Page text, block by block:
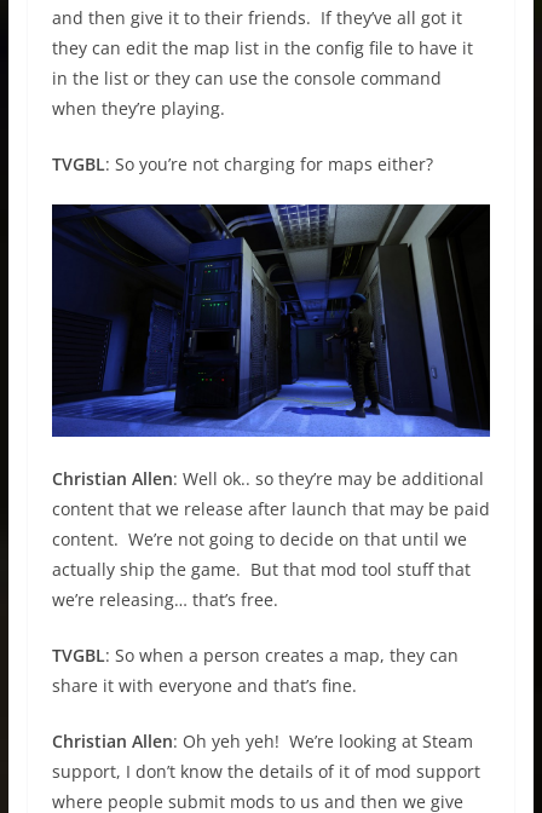
and then give it to their friends. If they’ve all got it
they can edit the map list in the config file to have it
in the list or they can use the console command
when they’re playing.
TVGBL: So you’re not charging for maps either?
Christian Allen: Well ok.. so they’re may be additional
content that we release after launch that may be paid
content. We’re not going to decide on that until we
actually ship the game. But that mod tool stuff that
we’re releasing… that’s free.
TVGBL: So when a person creates a map, they can
share it with everyone and that’s fine.
Christian Allen: Oh yeh yeh! We’re looking at Steam
support, I don’t know the details of it of mod support
where people submit mods to us and then we give